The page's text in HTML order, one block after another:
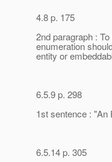
4.8 p. 175
2nd paragraph :
enumeration
entity or
6.5.9 p. 298
1st sentence :
6.5.14 p. 305